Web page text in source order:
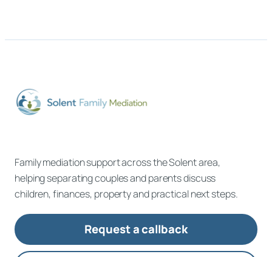
Family mediation support across the Solent area,
helping separating couples and parents discuss
children, finances, property and practical next steps.
Request a callback